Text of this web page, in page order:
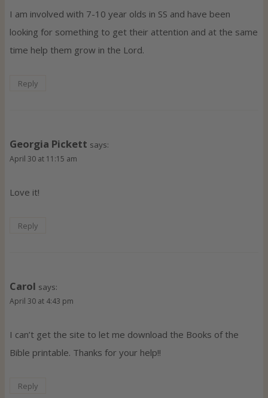
I am involved with 7-10 year olds in SS and have been
looking for something to get their attention and at the same
time help them grow in the Lord.
Reply
Georgia Pickett says:
April 30 at 11:15 am
Love it!
Reply
Carol says:
April 30 at 4:43 pm
I can’t get the site to let me download the Books of the
Bible printable. Thanks for your help!!
Reply